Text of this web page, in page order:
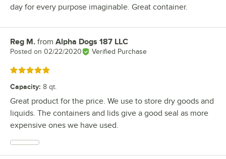
day for every purpose imaginable. Great container.
Review by
Reg M. from Alpha Dogs 187 LLC
Posted on 02/22/2020 Verified Purchase
Rated 5 out of 5 stars
Capacity: 8 qt.
Great product for the price. We use to store dry goods and
liquids. The containers and lids give a good seal as more
expensive ones we have used.